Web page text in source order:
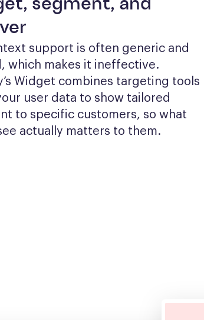
segment, and
support is often generic and
which makes it ineffective.
Widget combines targeting tools
user data to show tailored
to specific customers, so what
actually matters to them.